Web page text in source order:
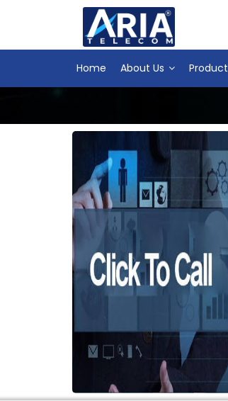
Home About Us Product